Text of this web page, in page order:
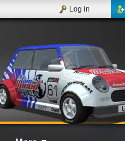
Log in